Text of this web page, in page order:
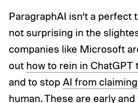
ParagraphAI isn’t a perfect
not surprising in the
companies like Microsoft
out how to rein in ChatGPT
and to stop AI from
human. These are early